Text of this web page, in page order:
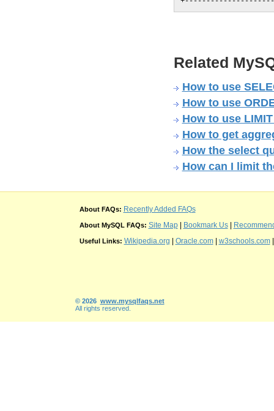
Related
How to use
How to use
How to use
How to get
How the select
How can I limit
About FAQs: Recently Added FAQs
About MySQL FAQs: Site Map| Bookmark Us|
Useful Links: Wikipedia.org Oracle.com| w3schools.com
© 2026 www.mysqlfaqs.net
All rights reserved.